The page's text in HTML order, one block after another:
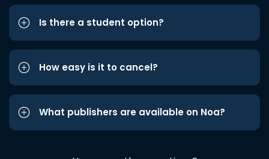
Is there a student option?
How easy is it to cancel?
What publishers are available on Noa?